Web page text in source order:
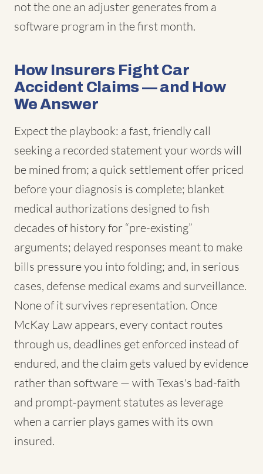
not the one an adjuster generates from a
software program in the first month.
How Insurers Fight Car
Accident Claims — and How
We Answer
Expect the playbook: a fast, friendly call
seeking a recorded statement your words will
be mined from; a quick settlement offer priced
before your diagnosis is complete; blanket
medical authorizations designed to fish
decades of history for “pre-existing”
arguments; delayed responses meant to make
bills pressure you into folding; and, in serious
cases, defense medical exams and surveillance.
None of it survives representation. Once
McKay Law appears, every contact routes
through us, deadlines get enforced instead of
endured, and the claim gets valued by evidence
rather than software — with Texas's bad-faith
and prompt-payment statutes as leverage
when a carrier plays games with its own
insured.